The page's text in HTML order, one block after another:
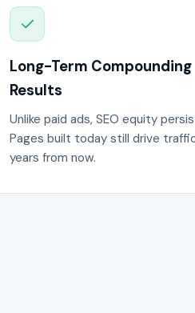
Long-Term Compounding
Results
Unlike paid ads, SEO equity
Pages built today still drive
years from now.